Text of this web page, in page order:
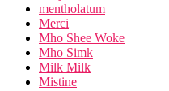
mentholatum
Merci
Mho Shee Woke
Mho Simk
Milk Milk
Mistine